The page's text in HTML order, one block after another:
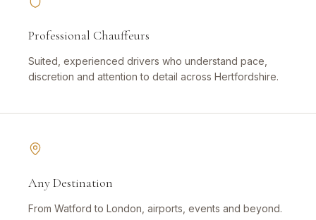
Professional Chauffeurs
Suited, experienced drivers who understand pace,
discretion and attention to detail across Hertfordshire.
Any Destination
From Watford to London, airports, events and beyond.